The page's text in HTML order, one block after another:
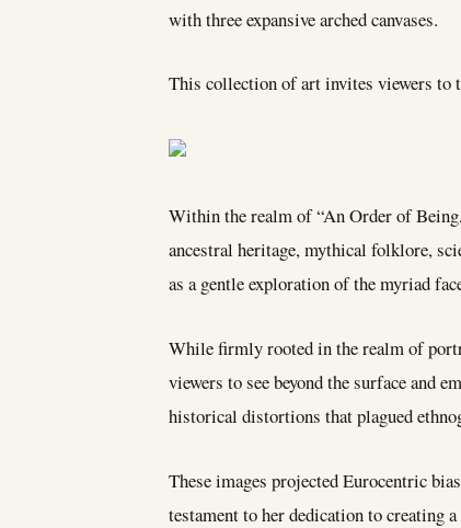
with three expansive arched canvases.
This collection of art invites viewers to
Within the realm of “An Order of
ancestral heritage, mythical folklore,
as a gentle exploration of the myriad
While firmly rooted in the realm of
viewers to see beyond the surface and
historical distortions that plagued
These images projected Eurocentric
testament to her dedication to creating